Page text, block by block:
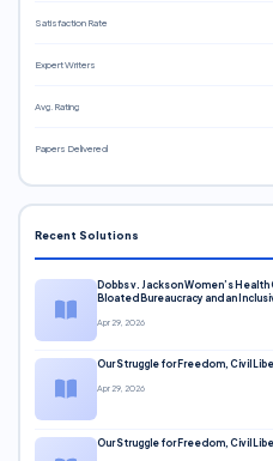
Satisfaction Rate
Expert Writers
Avg. Rating
Papers Delivered
Recent Solutions
Dobbs v. Jackson Women’s Health
Bloated Bureaucracy and an
Apr 29, 2026
Our Struggle for Freedom, Civil
Apr 29, 2026
Our Struggle for Freedom, Civil